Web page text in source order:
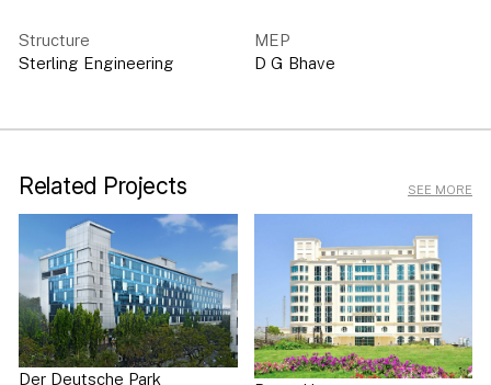
Structure
Sterling Engineering
MEP
D G Bhave
Related Projects SEE MORE
Der Deutsche Park